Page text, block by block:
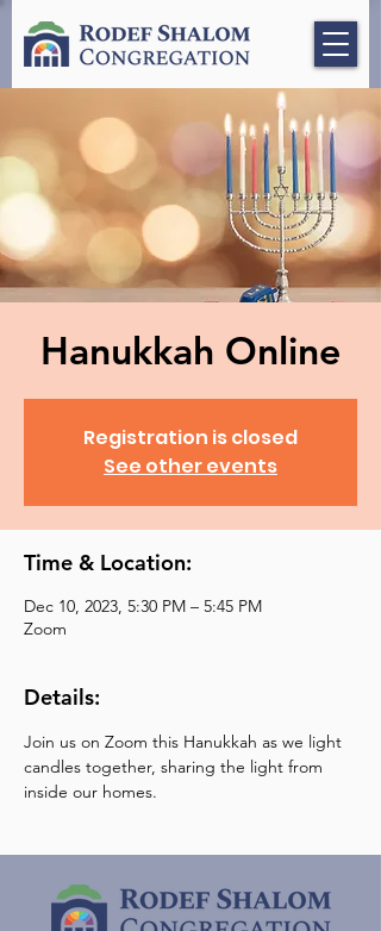
Hanukkah Online
Registration is closed
See other events
Time & Location:
Dec 10, 2023, 5:30 PM – 5:45 PM
Zoom
Details:
Join us on Zoom this Hanukkah as we light
candles together, sharing the light from
inside our homes.